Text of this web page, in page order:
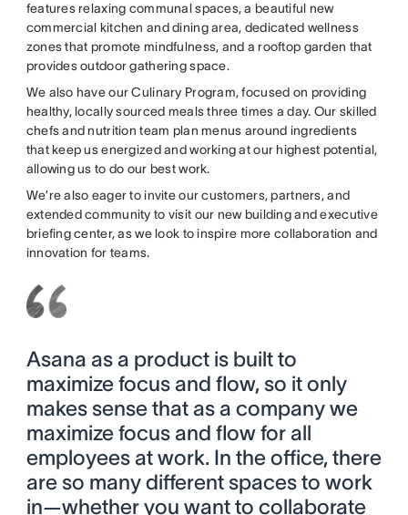
features relaxing communal spaces, a beautiful new
commercial kitchen and dining area, dedicated wellness
zones that promote mindfulness, and a rooftop garden that
provides outdoor gathering space.
We also have our Culinary Program, focused on providing
healthy, locally sourced meals three times a day. Our skilled
chefs and nutrition team plan menus around ingredients
that keep us energized and working at our highest potential,
allowing us to do our best work.
We’re also eager to invite our customers, partners, and
extended community to visit our new building and executive
briefing center, as we look to inspire more collaboration and
innovation for teams.
Asana as a product is built to
maximize focus and flow, so it only
makes sense that as a company we
maximize focus and flow for all
employees at work. In the office, there
are so many different spaces to work
in—whether you want to collaborate